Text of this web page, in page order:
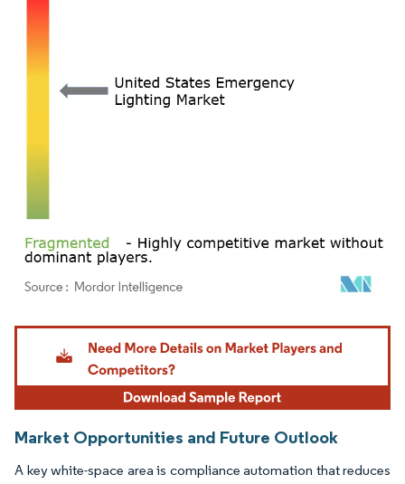
Image © Mordor Intelligence. Reuse requires attribution under CC BY 4.0.
Market Opportunities and Future Outlook
A key white-space area is compliance automation that reduces